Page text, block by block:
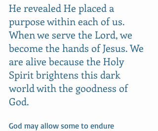
He revealed He placed a
purpose within each of us.
When we serve the Lord, we
become the hands of Jesus. We
are alive because the Holy
Spirit brightens this dark
world with the goodness of
God.
God may allow some to endure